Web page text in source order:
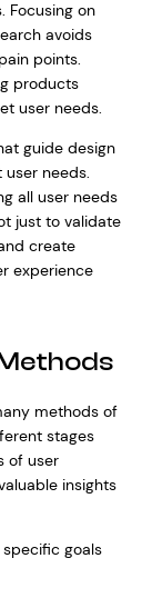
Focusing on
avoids
points.
products
user needs.
guide design
needs.
all user needs
just to validate
create
experience
methods of
stages
of user
insights
goals